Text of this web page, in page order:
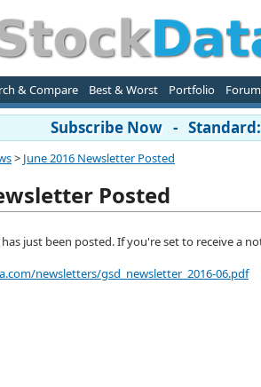
& Compare Best & Worst Portfolio Forum
Subscribe Now -
> June 2016 Newsletter Posted
Posted
has just been posted. If you're set to receive a
newsletters/gsd_newsletter_2016-06.pdf